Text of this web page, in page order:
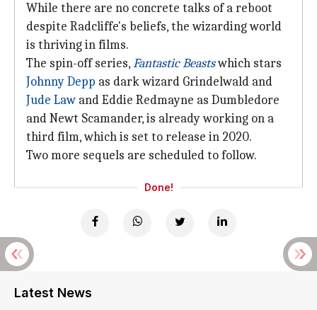
While there are no concrete talks of a reboot
despite Radcliffe's beliefs, the wizarding world
is thriving in films.
The spin-off series,Fantastic Beastswhich stars
Johnny Depp as dark wizard Grindelwald and
Jude Law and Eddie Redmayne as Dumbledore
and Newt Scamander, is already working on a
third film, which is set to release in 2020.
Two more sequels are scheduled to follow.
Done!
Latest News